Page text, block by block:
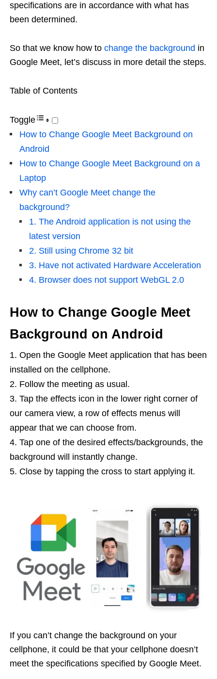
specifications are in accordance with what has
been determined.
So that we know how to change the background in
Google Meet, let’s discuss in more detail the steps.
Table of Contents
Toggle
How to Change Google Meet Background on
Android
How to Change Google Meet Background on a
Laptop
Why can’t Google Meet change the
background?
1. The Android application is not using the
latest version
2. Still using Chrome 32 bit
3. Have not activated Hardware Acceleration
4. Browser does not support WebGL 2.0
How to Change Google Meet
Background on Android
Open the Google Meet application that has been
installed on the cellphone.
Follow the meeting as usual.
Tap the effects icon in the lower right corner of
our camera view, a row of effects menus will
appear that we can choose from.
Tap one of the desired effects/backgrounds, the
background will instantly change.
Close by tapping the cross to start applying it.
If you can’t change the background on your
cellphone, it could be that your cellphone doesn’t
meet the specifications specified by Google Meet.